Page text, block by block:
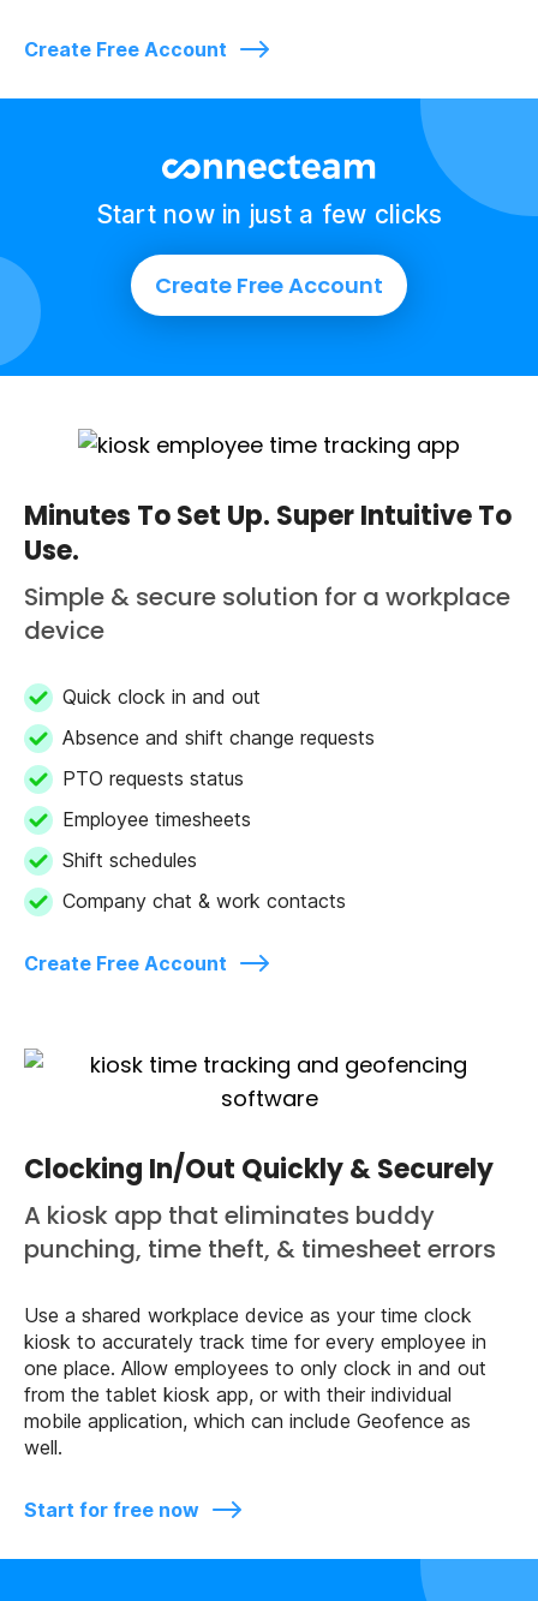
Create Free Account
Start now in just a few clicks
Create Free Account
Minutes To Set Up. Super Intuitive To
Use.
Simple & secure solution for a workplace
device
Quick clock in and out
Absence and shift change requests
PTO requests status
Employee timesheets
Shift schedules
Company chat & work contacts
Create Free Account
Clocking In/Out Quickly & Securely
A kiosk app that eliminates buddy
punching, time theft, & timesheet errors
Use a shared workplace device as your time clock
kiosk to accurately track time for every employee in
one place. Allow employees to only clock in and out
from the tablet kiosk app, or with their individual
mobile application, which can include Geofence as
well.
Start for free now